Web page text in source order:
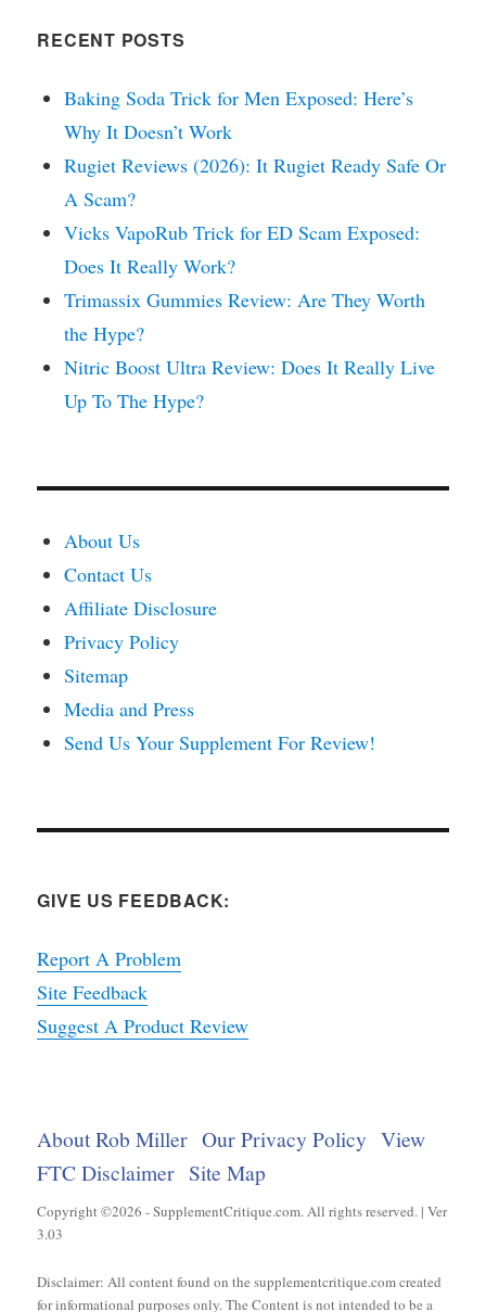
RECENT POSTS
Baking Soda Trick for Men Exposed: Here’s
Why It Doesn’t Work
Rugiet Reviews (2026): It Rugiet Ready Safe Or
A Scam?
Vicks VapoRub Trick for ED Scam Exposed:
Does It Really Work?
Trimassix Gummies Review: Are They Worth
the Hype?
Nitric Boost Ultra Review: Does It Really Live
Up To The Hype?
About Us
Contact Us
Affiliate Disclosure
Privacy Policy
Sitemap
Media and Press
Send Us Your Supplement For Review!
GIVE US FEEDBACK:
Report A Problem
Site Feedback
Suggest A Product Review
About Rob Miller Our Privacy Policy View
FTC Disclaimer Site Map
Copyright ©2026 - SupplementCritique.com. All rights reserved. | Ver
3.03
Disclaimer: All content found on the supplementcritique.com created
for informational purposes only. The Content is not intended to be a